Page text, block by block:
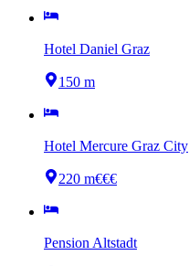
Hotel Daniel Graz
150 m
Hotel Mercure Graz City
220 m€€€
Pension Altstadt